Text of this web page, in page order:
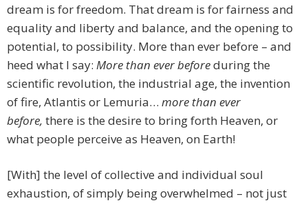
dream is for freedom. That dream is for fairness and
equality and liberty and balance, and the opening to
potential, to possibility. More than ever before – and
heed what I say: More than ever beforeduring the
scientific revolution, the industrial age, the invention
of fire, Atlantis or Lemuria… more than ever
before, there is the desire to bring forth Heaven, or
what people perceive as Heaven, on Earth!
[With] the level of collective and individual soul
exhaustion, of simply being overwhelmed – not just